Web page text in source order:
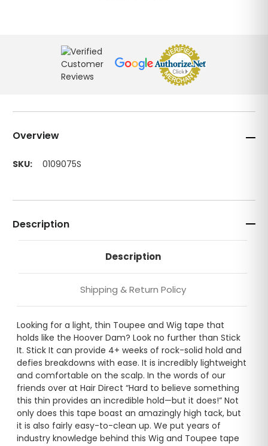
Overview
SKU: 0109075S
Description
Description
Shipping & Return Policy
Looking for a light, thin Toupee and Wig tape that
holds like the Hoover Dam? Look no further than Stick
It. Stick It can provide 4+ weeks of rock-solid hold and
defies breakdowns with ease. It is incredibly lightweight
and comfortable on the scalp. In the words of our
friends over at Hair Direct “Hard to believe something
this thin provides an incredible hold—but it does!” Not
only does this tape boast an amazingly high tack, but
it is also fairly easy-to-clean up. We put years of
industry knowledge behind this Wig and Toupee tape